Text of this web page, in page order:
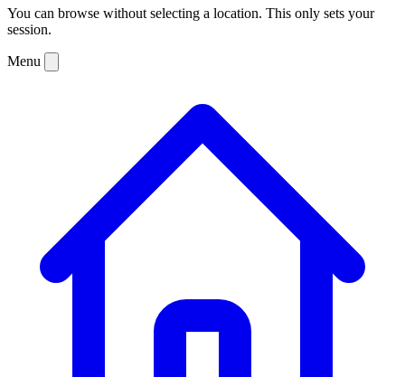
You can browse without selecting a location. This only sets your
session.
Menu